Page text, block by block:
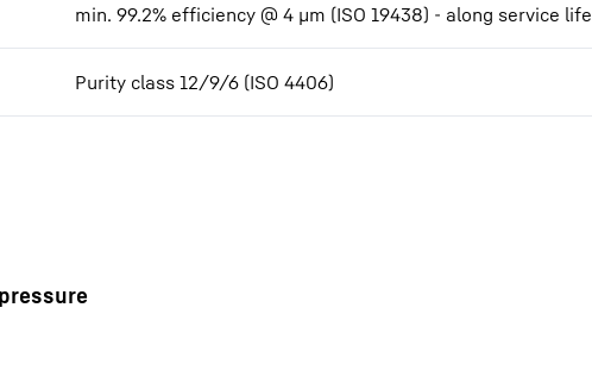
min. 99.2% efficiency @ 4 µm (ISO 19438) - along service life
Purity class 12/9/6 (ISO 4406)